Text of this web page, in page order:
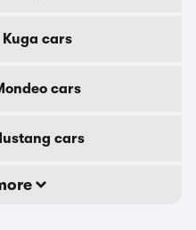
cars
cars
cars